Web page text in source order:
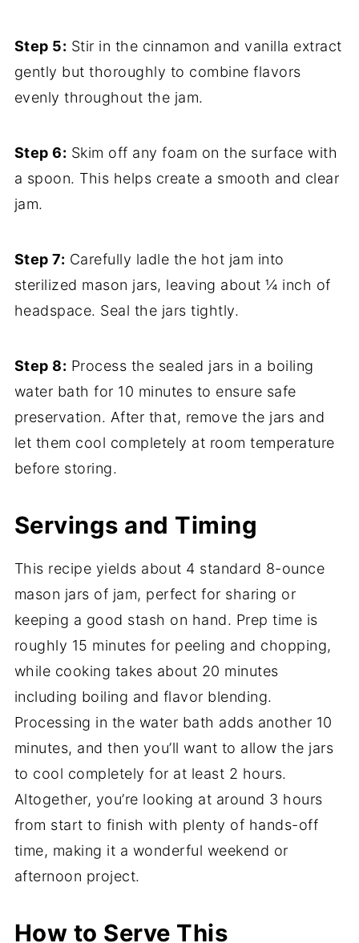
Step 5: Stir in the cinnamon and vanilla extract
gently but thoroughly to combine flavors
evenly throughout the jam.
Step 6: Skim off any foam on the surface with
a spoon. This helps create a smooth and clear
jam.
Step 7: Carefully ladle the hot jam into
sterilized mason jars, leaving about ¼ inch of
headspace. Seal the jars tightly.
Step 8: Process the sealed jars in a boiling
water bath for 10 minutes to ensure safe
preservation. After that, remove the jars and
let them cool completely at room temperature
before storing.
Servings and Timing
This recipe yields about 4 standard 8-ounce
mason jars of jam, perfect for sharing or
keeping a good stash on hand. Prep time is
roughly 15 minutes for peeling and chopping,
while cooking takes about 20 minutes
including boiling and flavor blending.
Processing in the water bath adds another 10
minutes, and then you’ll want to allow the jars
to cool completely for at least 2 hours.
Altogether, you’re looking at around 3 hours
from start to finish with plenty of hands-off
time, making it a wonderful weekend or
afternoon project.
How to Serve This